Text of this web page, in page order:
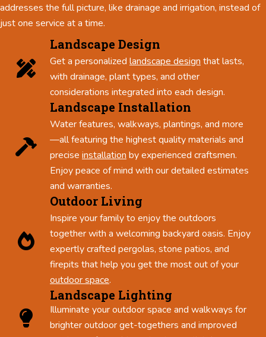
addresses the full picture, like drainage and irrigation, instead of
just one service at a time.
Landscape Design
Get a personalized landscape design that lasts,
with drainage, plant types, and other
considerations integrated into each design.
Landscape Installation
Water features, walkways, plantings, and more
—all featuring the highest quality materials and
precise installation by experienced craftsmen.
Enjoy peace of mind with our detailed estimates
and warranties.
Outdoor Living
Inspire your family to enjoy the outdoors
together with a welcoming backyard oasis. Enjoy
expertly crafted pergolas, stone patios, and
firepits that help you get the most out of your
outdoor space.
Landscape Lighting
Illuminate your outdoor space and walkways for
brighter outdoor get-togethers and improved